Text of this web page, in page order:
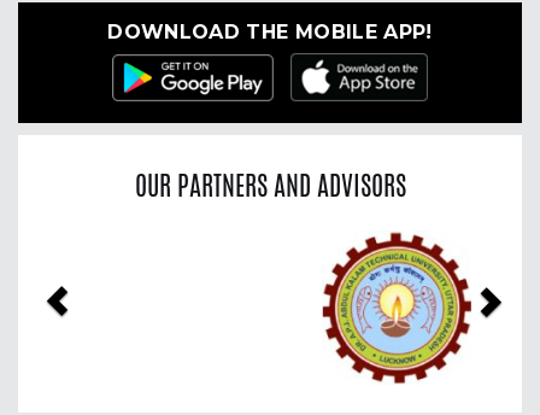
DOWNLOAD THE MOBILE APP!
OUR PARTNERS AND ADVISORS